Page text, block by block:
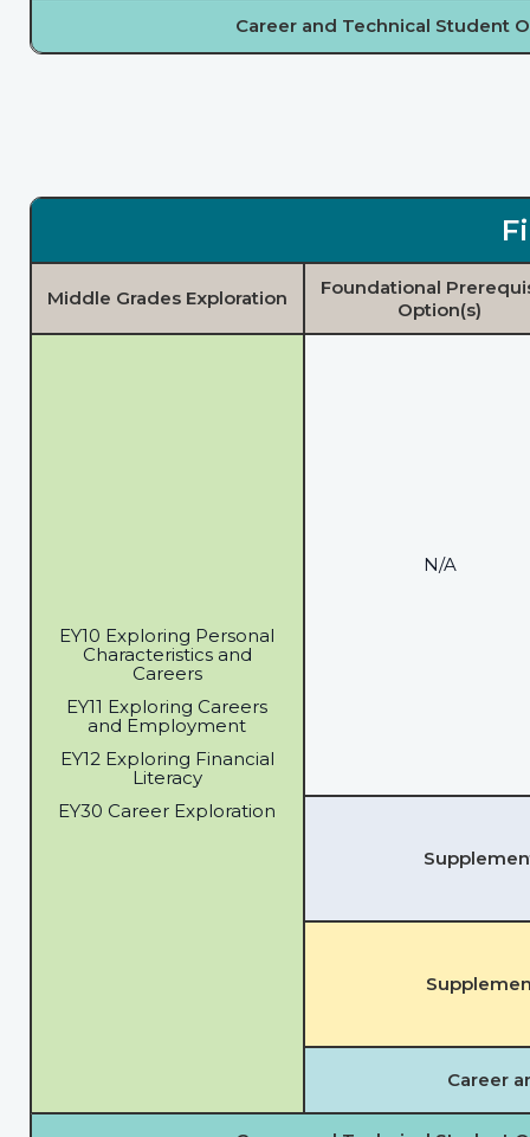
Career and Technical Student
Middle Grades Exploration
EY10 Exploring Personal
Characteristics and
Careers
EY11 Exploring Careers
and Employment
EY12 Exploring Financial
Literacy
EY30 Career Exploration
Foundational
Option(s)
N/A
Career